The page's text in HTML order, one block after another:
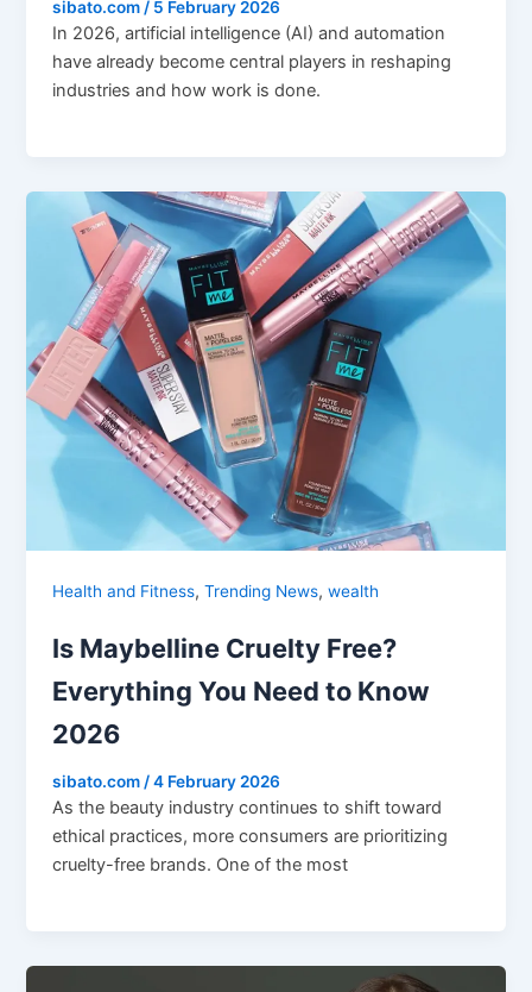
sibato.com / 5 February 2026
In 2026, artificial intelligence (AI) and automation
have already become central players in reshaping
industries and how work is done.
Health and Fitness,Trending News,wealth
Is Maybelline Cruelty Free?
Everything You Need to Know
2026
sibato.com/4 February 2026
As the beauty industry continues to shift toward
ethical practices, more consumers are prioritizing
cruelty-free brands. One of the most